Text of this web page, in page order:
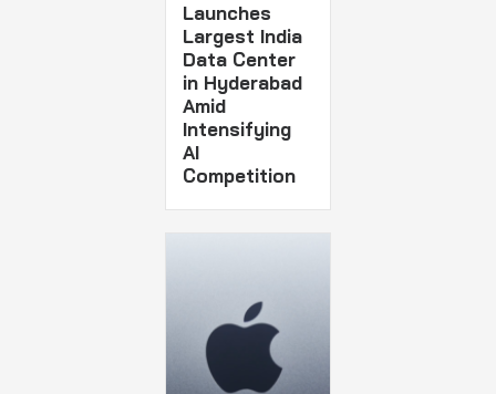
Launches
Largest India
Data Center
in Hyderabad
Amid
Intensifying
AI
Competition